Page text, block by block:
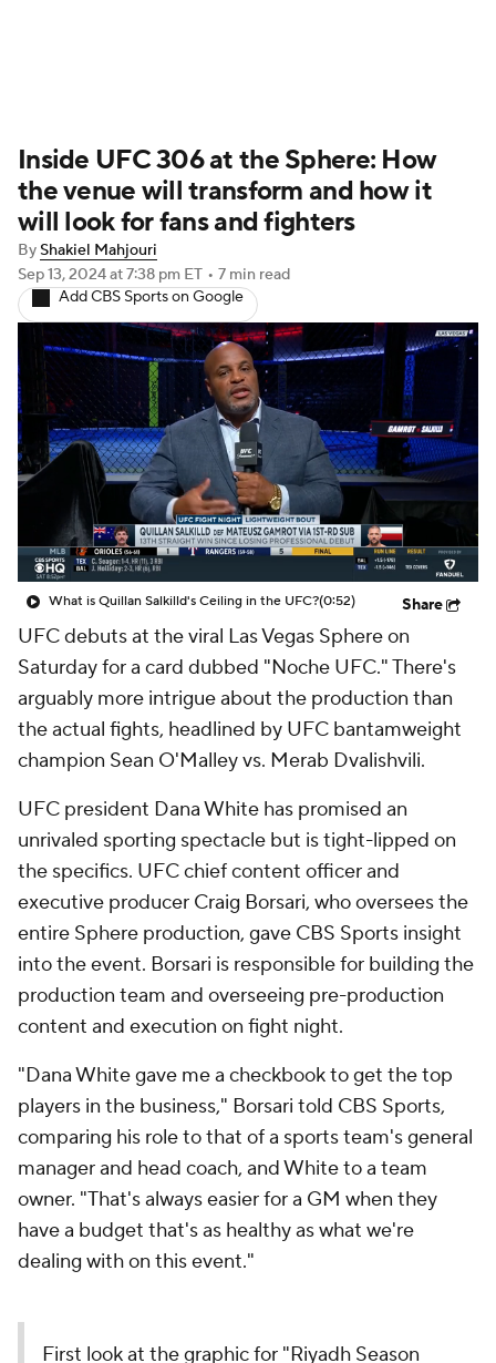
UFC Betting
Inside UFC 306 at the Sphere: How
the venue will transform and how it
will look for fans and fighters
ByShakiel Mahjouri
Sep 13, 2024at 7:38 pm ET • 7 min read
Add CBS Sports on Google
What is Quillan Salkilld's Ceiling in the UFC?(0:52) Share
UFC debuts at the viral Las Vegas Sphere on
Saturday for a card dubbed "Noche UFC." There's
arguably more intrigue about the production than
the actual fights, headlined by UFC bantamweight
champion Sean O'Malley vs. Merab Dvalishvili.
UFC president Dana White has promised an
unrivaled sporting spectacle but is tight-lipped on
the specifics. UFC chief content officer and
executive producer Craig Borsari, who oversees the
entire Sphere production, gave CBS Sports insight
into the event. Borsari is responsible for building the
production team and overseeing pre-production
content and execution on fight night.
"Dana White gave me a checkbook to get the top
players in the business," Borsari told CBS Sports,
comparing his role to that of a sports team's general
manager and head coach, and White to a team
owner. "That's always easier for a GM when they
have a budget that's as healthy as what we're
dealing with on this event."
First look at the graphic for "Riyadh Season